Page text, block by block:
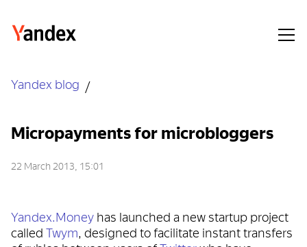
Yandex blog
Micropayments for microbloggers
22 March 2013, 15:01
Yandex.Moneyhas launched a new startup project
calledTwym, designed to facilitate instant transfers